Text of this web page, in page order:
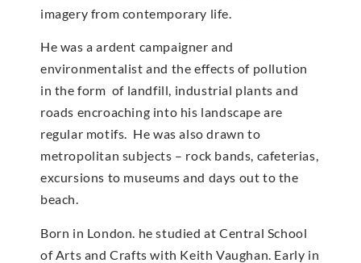
imagery from contemporary life.
He was a ardent campaigner and
environmentalist and the effects of pollution
in the form of landfill, industrial plants and
roads encroaching into his landscape are
regular motifs. He was also drawn to
metropolitan subjects – rock bands, cafeterias,
excursions to museums and days out to the
beach.
Born in London. he studied at Central School
of Arts and Crafts with Keith Vaughan. Early in